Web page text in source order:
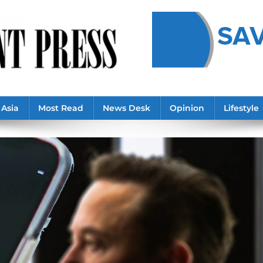
Asia Most Read News Desk Opinion Lifestyle